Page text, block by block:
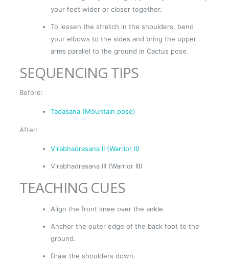
your feet wider or closer together.
To lessen the stretch in the shoulders, bend
your elbows to the sides and bring the upper
arms parallel to the ground in Cactus pose.
SEQUENCING TIPS
Before:
Tadasana (Mountain pose)
After:
Virabhadrasana II (Warrior II)
Virabhadrasana III (Warrior III)
TEACHING CUES
Align the front knee over the ankle.
Anchor the outer edge of the back foot to the
ground.
Draw the shoulders down.